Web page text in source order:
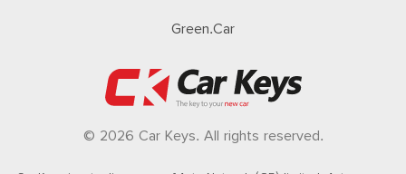
Green.Car
© 2026 Car Keys. All rights reserved.